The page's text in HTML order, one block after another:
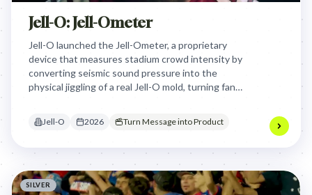
Jell-O: Jell-Ometer
Jell-O launched the Jell-Ometer, a proprietary
device that measures stadium crowd intensity by
converting seismic sound pressure into the
physical jiggling of a real Jell-O mold, turning fan
Jell-O 2026 Turn Message into Product
SILVER